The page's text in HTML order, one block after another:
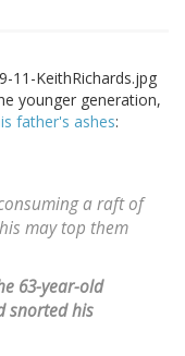
younger generation,
father's ashes:
a raft of
may top them
63-year-old
snorted his